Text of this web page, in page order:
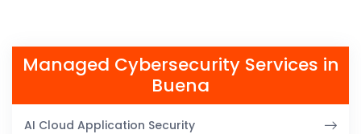
Managed Cybersecurity Services in
Buena
AI Cloud Application Security